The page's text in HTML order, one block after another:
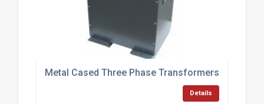
Metal Cased Three Phase Transformers
Details